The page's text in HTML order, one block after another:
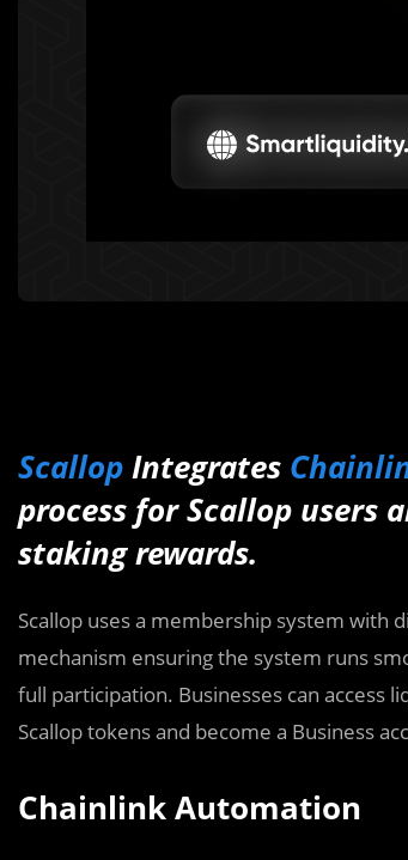
ScallopIntegrates
process for Scallop
staking rewards.
Scallop uses a membership system
mechanism ensuring the system runs
full participation. Businesses can access
Scallop tokens and become a Business
Chainlink Automation